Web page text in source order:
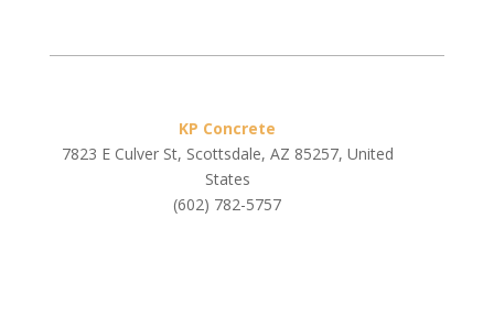
KP Concrete
7823 E Culver St, Scottsdale, AZ 85257, United
States
(602) 782-5757